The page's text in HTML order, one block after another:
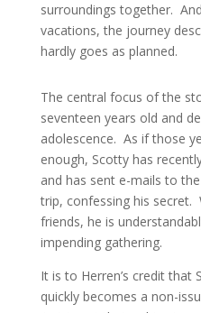
surroundings together.
vacations, the journey
hardly goes as planned.
The central focus of the
seventeen years old and
adolescence. As if those
enough, Scotty has
and has sent e-mails to
trip, confessing his secret.
friends, he is
impending gathering.
It is to Herren’s credit that
quickly becomes a non-